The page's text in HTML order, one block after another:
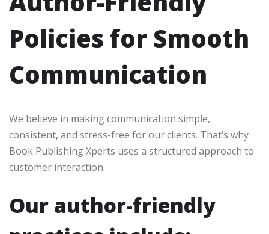
Policies for Smooth
Communication
We believe in making communication simple,
consistent, and stress-free for our clients. That’s why
Book Publishing Xperts uses a structured approach to
customer interaction.
Our author-friendly